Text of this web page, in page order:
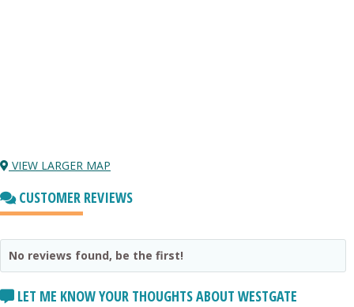
VIEW LARGER MAP
CUSTOMER REVIEWS
No reviews found, be the first!
LET ME KNOW YOUR THOUGHTS ABOUT WESTGATE